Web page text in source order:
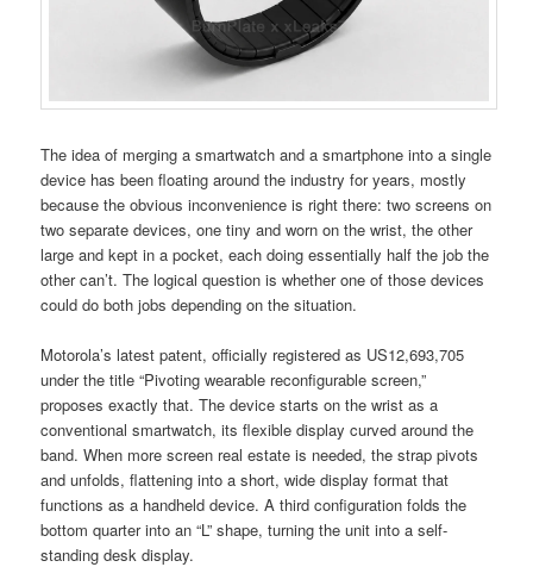
The idea of merging a smartwatch and a smartphone into a single
device has been floating around the industry for years, mostly
because the obvious inconvenience is right there: two screens on
two separate devices, one tiny and worn on the wrist, the other
large and kept in a pocket, each doing essentially half the job the
other can’t. The logical question is whether one of those devices
could do both jobs depending on the situation.
Motorola’s latest patent, officially registered as US12,693,705
under the title “Pivoting wearable reconfigurable screen,”
proposes exactly that. The device starts on the wrist as a
conventional smartwatch, its flexible display curved around the
band. When more screen real estate is needed, the strap pivots
and unfolds, flattening into a short, wide display format that
functions as a handheld device. A third configuration folds the
bottom quarter into an “L” shape, turning the unit into a self-
standing desk display.